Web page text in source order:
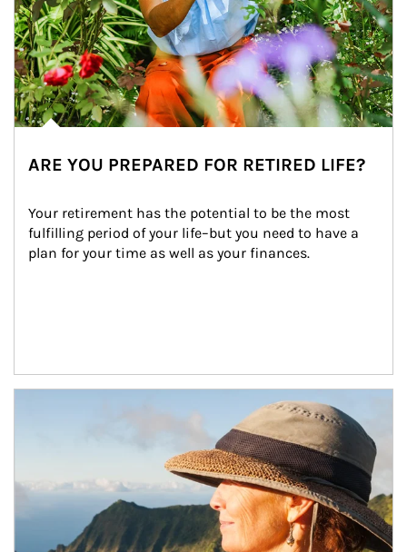
ARE YOU PREPARED FOR RETIRED LIFE?
Your retirement has the potential to be the most
fulfilling period of your life–but you need to have a
plan for your time as well as your finances.